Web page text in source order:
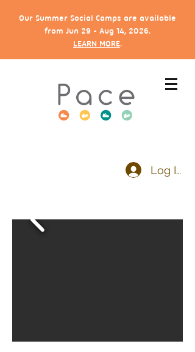
Our Summer Social Camps are available
from Jun 29 - Aug 14, 2026.
LEARN MORE.
Log In